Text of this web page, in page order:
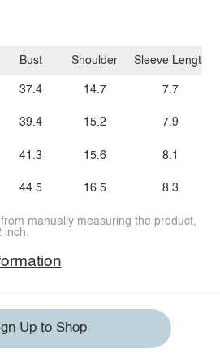
Bust
37.4
39.4
41.3
44.5
Shoulder
14.7
15.2
15.6
16.5
Sleeve Length
7.7
7.9
8.1
8.3
manually measuring the product,
inch.
Up to Shop